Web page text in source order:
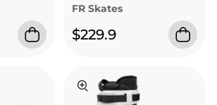
FR Skates
$229.9